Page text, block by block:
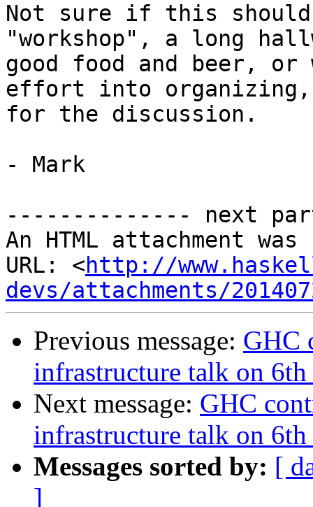
Not sure if this
"workshop", a long
good food and beer, or
effort into
for the discussion.
- Mark
-------------- next
An HTML attachment
URL: <http://
devs/attachments/
Previous message: GHC
infrastructure talk on
Next message: GHC
infrastructure talk on
Messages sorted by: [
]